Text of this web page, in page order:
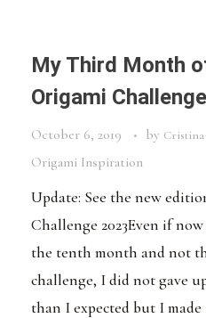
My Third Month
Origami Challenge
October 6, 2019 by Cristina
Origami Inspiration
Update: See the new
Challenge 2023Even if
the tenth month and not
challenge, I did not gave
than I expected but I